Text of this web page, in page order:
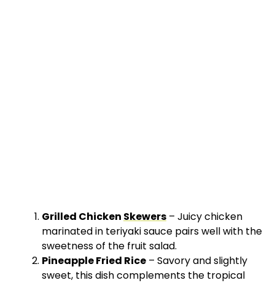
Grilled Chicken Skewers – Juicy chicken
marinated in teriyaki sauce pairs well with the
sweetness of the fruit salad.
Pineapple Fried Rice – Savory and slightly
sweet, this dish complements the tropical